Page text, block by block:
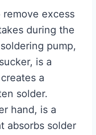
excess
during the
pump,
is a
a
solder.
hand, is a
absorbs solder